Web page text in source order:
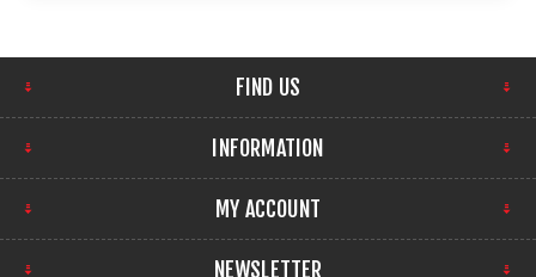
FIND US
INFORMATION
MY ACCOUNT
NEWSLETTER